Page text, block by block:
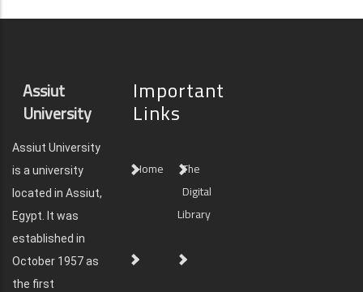
Assiut
University
Assiut University
is a university
located in Assiut,
Egypt. It was
established in
October 1957 as
the first
Important
Links
Home
The
Digital
Library